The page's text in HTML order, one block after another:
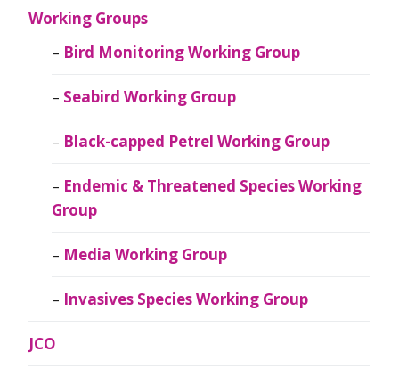
Working Groups
Bird Monitoring Working Group
Seabird Working Group
Black-capped Petrel Working Group
Endemic & Threatened Species Working
Group
Media Working Group
Invasives Species Working Group
JCO